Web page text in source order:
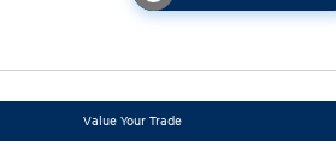
Value Your Trade